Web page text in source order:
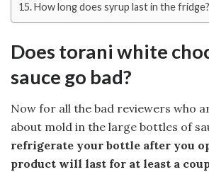
How long does syrup last in the fridge?
Does torani white
sauce go bad?
Now for all the bad reviewers who
about mold in the large bottles of
refrigerate your bottle after you
product will last for at least a